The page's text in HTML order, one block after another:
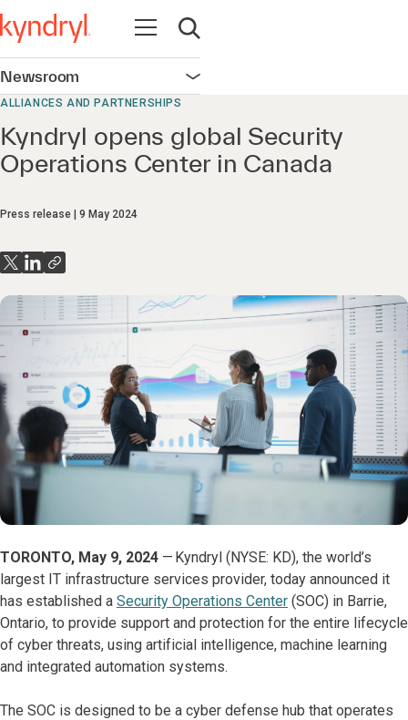
Open navigation
Open search
Newsroom Open navigation
ALLIANCES AND PARTNERSHIPS
Kyndryl opens global Security
Operations Center in Canada
Press release 9 May 2024
TORONTO, May 9, 2024 — Kyndryl (NYSE: KD), the world’s
largest IT infrastructure services provider, today announced it
has established a Security Operations Center (SOC) in Barrie,
Ontario, to provide support and protection for the entire lifecycle
of cyber threats, using artificial intelligence, machine learning
and integrated automation systems.
The SOC is designed to be a cyber defense hub that operates